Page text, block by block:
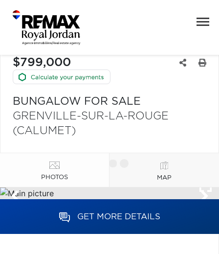
$799,000
BUNGALOW FOR SALE
GRENVILLE-SUR-LA-ROUGE
(CALUMET)
PHOTOS MAP
GET MORE DETAILS